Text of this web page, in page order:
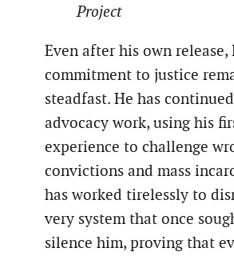
Project
Even after his own release,
commitment to justice
steadfast. He has
advocacy work, using his
experience to challenge
convictions and mass
has worked tirelessly to
very system that once
silence him, proving that